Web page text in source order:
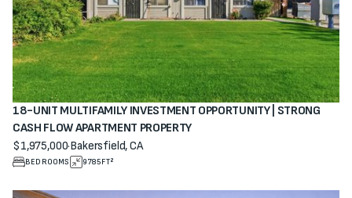
BEDROOMS 9785FT²
18-UNIT MULTIFAMILY INVESTMENT OPPORTUNITY | STRONG
CASH FLOW APARTMENT PROPERTY
$1,975,000·Bakersfield, CA
View property